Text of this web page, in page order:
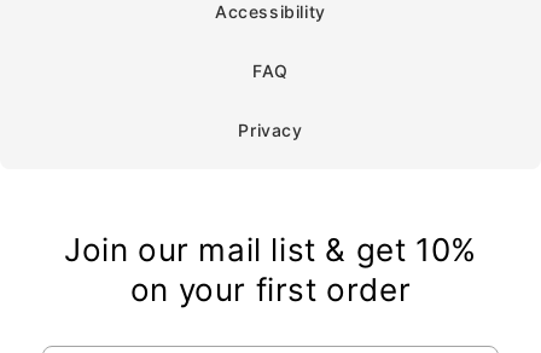
Accessibility
FAQ
Privacy
Join our mail list & get 10%
on your first order